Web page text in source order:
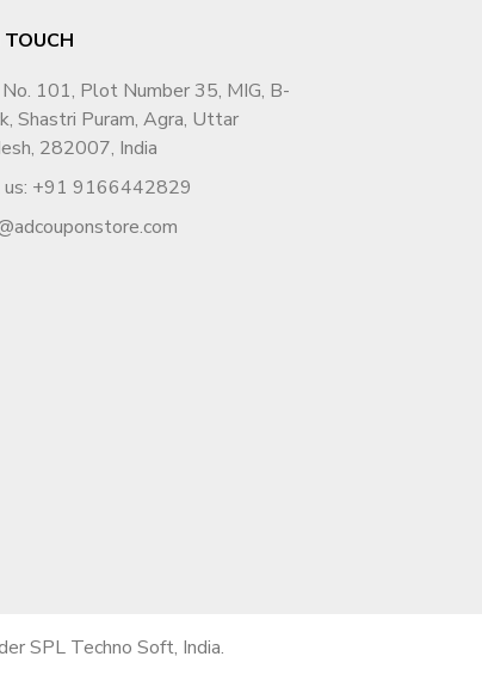
TOUCH
101, Plot Number 35, MIG, B-
Shastri Puram, Agra, Uttar
282007, India
us: +91 9166442829
SPL Techno Soft, India.